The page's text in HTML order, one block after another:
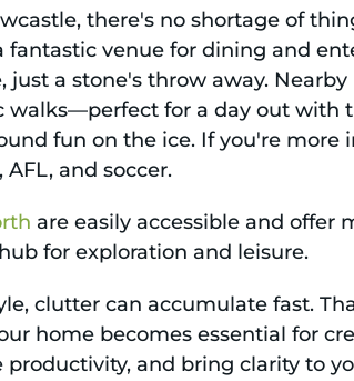
there's no shortage of
fantastic venue for dining and
just a stone's throw away. Nearby
for a day out with
fun on the ice. If you're more
and soccer.
are easily accessible and offer
for exploration and leisure.
clutter can accumulate fast.
home becomes essential for
and bring clarity to